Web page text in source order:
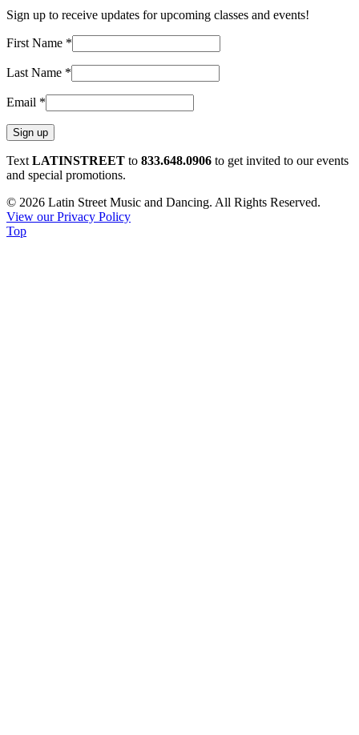
Sign up to receive updates for upcoming classes and events!
First Name *
Last Name *
Email *
Constant
Contact
Please
leave
this
Text LATINSTREET to 833.648.0906 to get invited to our events
and special promotions.
© 2026 Latin Street Music and Dancing. All Rights Reserved.
View our Privacy Policy
Top